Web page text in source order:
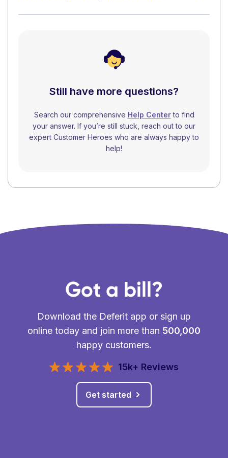
Still have more questions?
Search our comprehensive Help Centerto find
your answer. If you’re still stuck, reach out to our
expert Customer Heroes who are always happy to
help!
Got a bill?
Download the Deferit app or sign up
online today and join more than 500,000
happy customers.
15k+ Reviews
Get started